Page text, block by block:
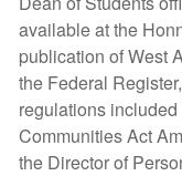
available at the
publication of West
the Federal
regulations
Communities Act
the Director of